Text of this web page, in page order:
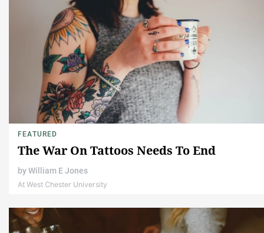
FEATURED
The War On Tattoos Needs To End
byWilliam E Jones
At West Chester University